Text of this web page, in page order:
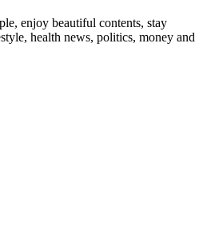
enjoy beautiful contents, stay
health news, politics, money and